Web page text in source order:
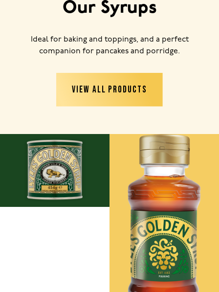
Our Syrups
Ideal for baking and toppings, and a perfect
companion for pancakes and porridge.
VIEW ALL PRODUCTS